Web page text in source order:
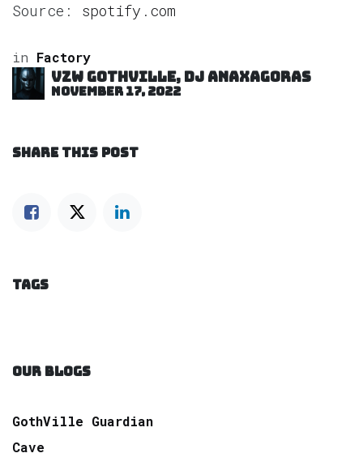
Source: spotify.com
in Factory
VZW GOTHVILLE, DJ Anaxagoras
November 17, 2022
SHARE THIS POST
TAGS
OUR BLOGS
GothVille Guardian
Cave